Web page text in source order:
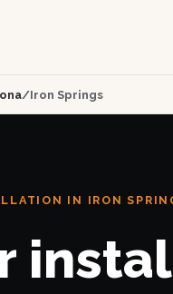
/Iron Springs
IN IRON